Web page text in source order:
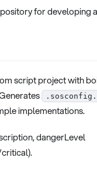
for developing
script project with
implementations.
dangerLevel